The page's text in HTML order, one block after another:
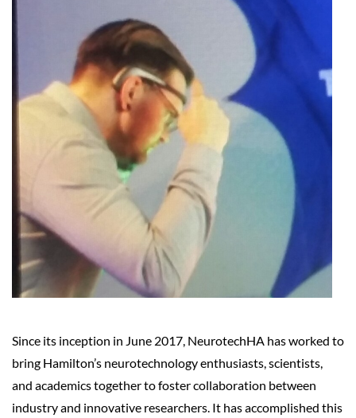
Since its inception in June 2017, NeurotechHA has worked to
bring Hamilton’s neurotechnology enthusiasts, scientists,
and academics together to foster collaboration between
industry and innovative researchers. It has accomplished this